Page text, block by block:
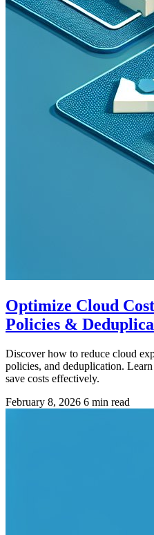
Optimize Cloud
Policies &
Discover how to reduce cloud
policies, and deduplication.
save costs effectively.
February 8, 2026 6 min read